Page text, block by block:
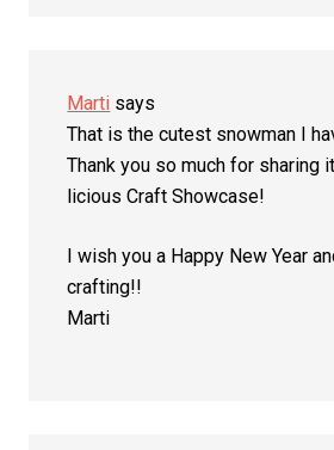
Marti says
That is the cutest snowman I
Thank you so much for sharing
licious Craft Showcase!
I wish you a Happy New Year
crafting!!
Marti